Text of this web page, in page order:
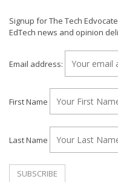
Signup for The Tech
EdTech news and opinion
Email address:
First Name
Last Name